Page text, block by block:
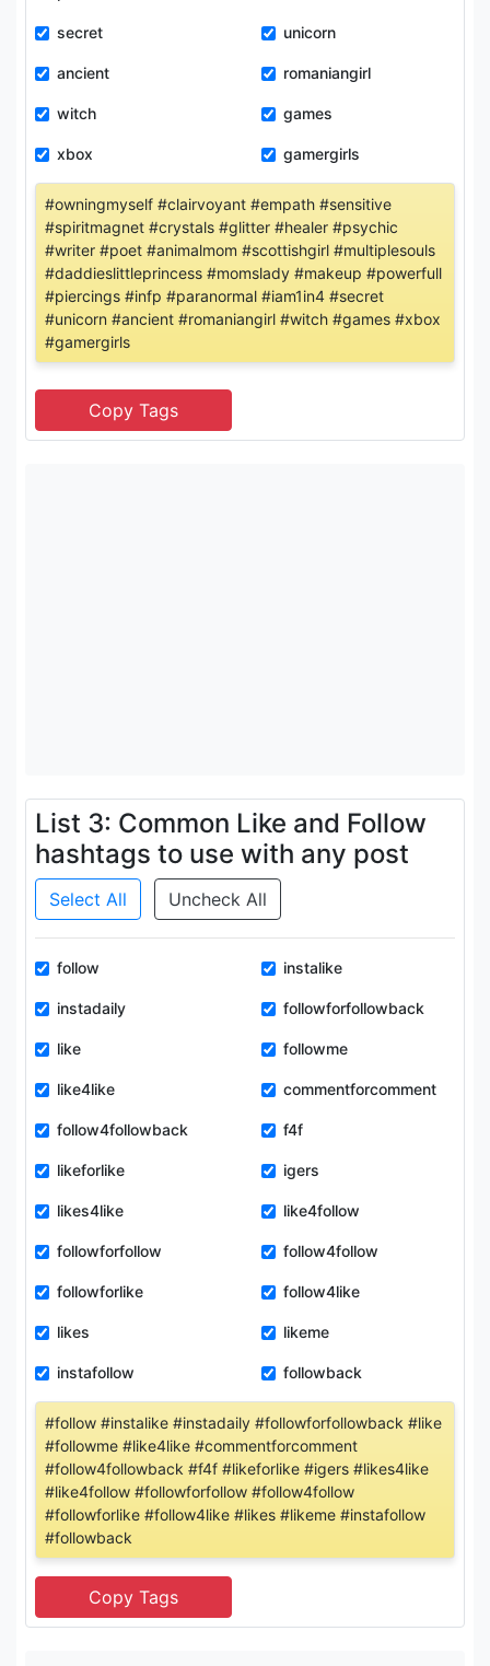
secret unicorn
ancient romaniangirl
witch games
xbox gamergirls
#owningmyself #clairvoyant #empath #sensitive
#spiritmagnet #crystals #glitter #healer #psychic
#writer #poet #animalmom #scottishgirl #multiplesouls
#daddieslittleprincess #momslady #makeup #powerfull
#piercings #infp #paranormal #iam1in4 #secret
#unicorn #ancient #romaniangirl #witch #games #xbox
#gamergirls
List 3: Common Like and Follow
hashtags to use with any post
Select All Uncheck All
follow instalike
instadaily followforfollowback
like followme
like4like commentforcomment
follow4followback f4f
likeforlike igers
likes4like like4follow
followforfollow follow4follow
followforlike follow4like
likes likeme
instafollow followback
#follow #instalike #instadaily #followforfollowback #like
#followme #like4like #commentforcomment
#follow4followback #f4f #likeforlike #igers #likes4like
#like4follow #followforfollow #follow4follow
#followforlike #follow4like #likes #likeme #instafollow
#followback